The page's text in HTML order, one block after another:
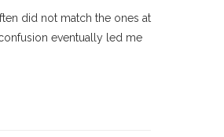
did not match the ones at
eventually led me